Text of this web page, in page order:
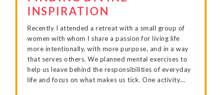
INSPIRATION
Recently I attended a retreat with a small group of
women with whom I share a passion for living life
more intentionally, with more purpose, and in a way
that serves others. We planned mental exercises to
help us leave behind the responsibilities of everyday
life and focus on what makes us tick. One activity…